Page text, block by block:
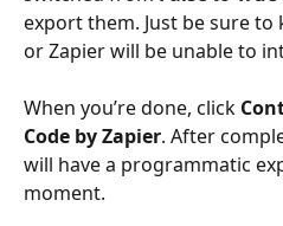
export them. Just be sure
or Zapier will be unable to
When you’re done, click
Code by Zapier. After
will have a programmatic
moment.